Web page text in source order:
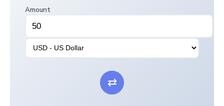
Amount
⇄